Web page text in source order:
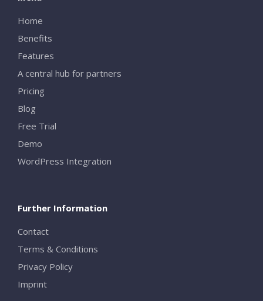
Home
Benefits
Features
A central hub for partners
Pricing
Blog
Free Trial
Demo
WordPress Integration
Further Information
Contact
Terms & Conditions
Privacy Policy
Imprint